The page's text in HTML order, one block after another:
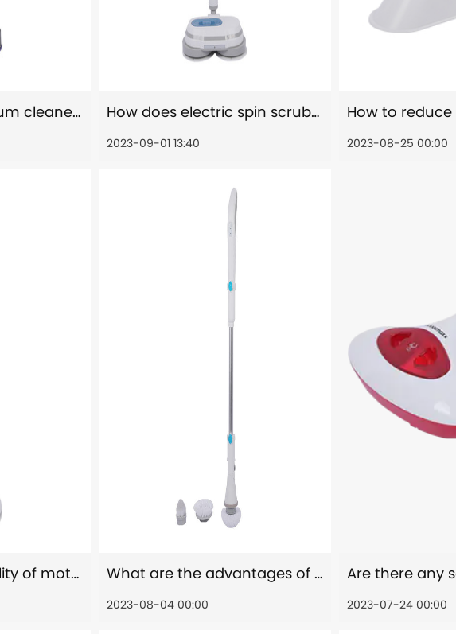
How do stick vacuum cleaners allergen removal? How does electric spin scrubber time and energy savings?
2023-09-01 13:40 2023-08-25 00:00
What is the versatility of motorized head of electric spin scrubber? What are the advantages of motorized head of electric spin scrubber?
2023-08-04 00:00 2023-07-24 00:00